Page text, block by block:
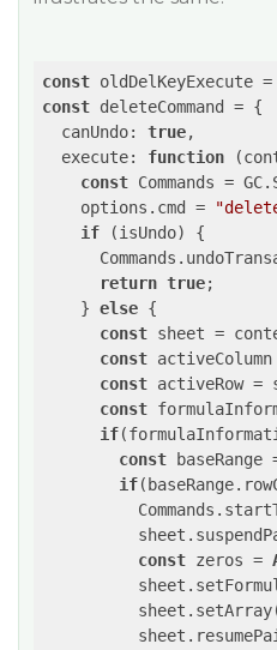
const
const deleteCommand = {
  canUndo:
true,
  execute:
function
const Commands =
    options.cmd =
if (isUndo) {
return true;
    }
else {
const sheet =
const
const activeRow =
const
if
const
if
const zeros =